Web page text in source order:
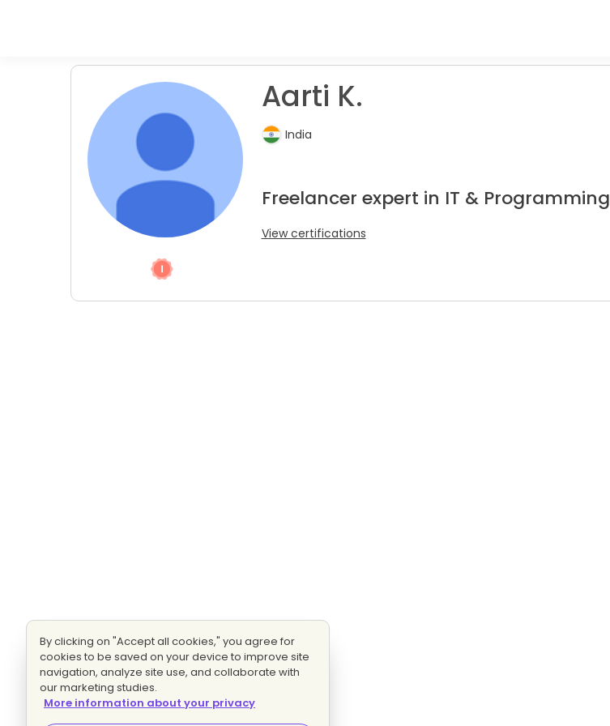
Aarti K.
India
Freelancer expert in IT & Programming
View certifications
By clicking on "Accept all cookies," you agree for
cookies to be saved on your device to improve site
navigation, analyze site use, and collaborate with
our marketing studies.
More information about your privacy